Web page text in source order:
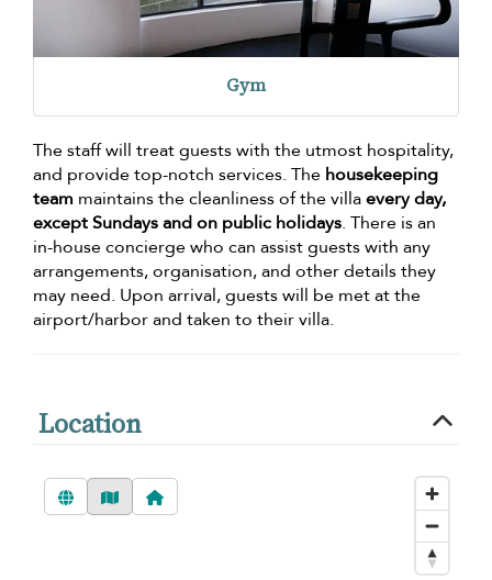
Gym
The staff will treat guests with the utmost hospitality,
and provide top-notch services. The housekeeping
team maintains the cleanliness of the villaevery day,
except Sundays and on public holidays. There is an
in-house concierge who can assist guests with any
arrangements, organisation, and other details they
may need. Upon arrival, guests will be met at the
airport/harbor and taken to their villa.
Location